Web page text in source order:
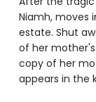
Niamh, moves
estate. Shut
of her
copy of her
appears in the